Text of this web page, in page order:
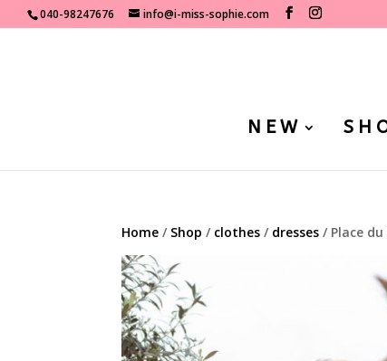
040-98247676 info@i-miss-sophie.com
NEW
Home / Shop / clothes / dresses / Place